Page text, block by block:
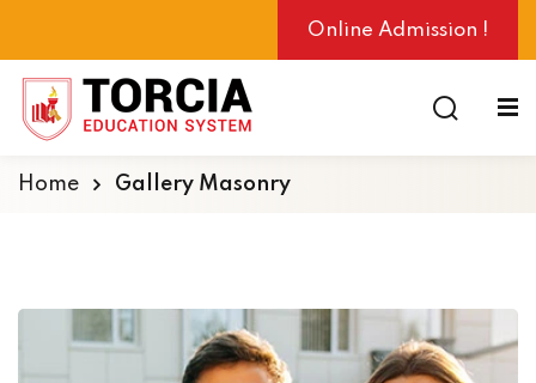
Online Admission !
Home Gallery Masonry